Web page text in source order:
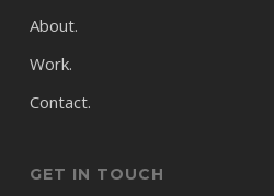
About.
Work.
Contact.
GET IN TOUCH